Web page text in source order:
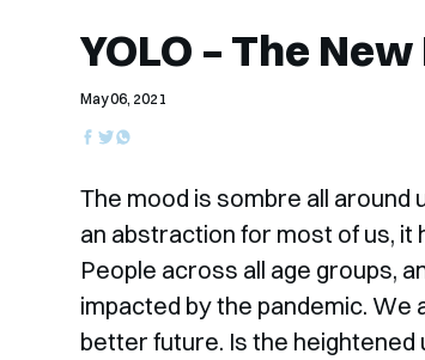
YOLO – The
May 06, 2021
The mood is sombre all around
an abstraction for most of us, it
People across all age groups,
impacted by the pandemic. We
better future. Is the